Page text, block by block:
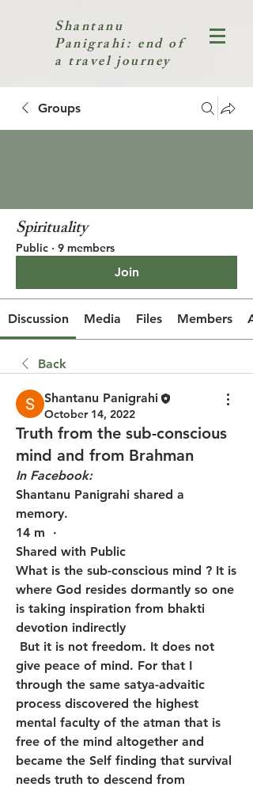
Shantanu
Panigrahi: end of
a travel journey
Groups
Spirituality
Public · 9 members
Join
Discussion Media Files Members
Back
Shantanu Panigrahi
October 14, 2022
Truth from the sub-conscious
mind and from Brahman
In Facebook:
Shantanu Panigrahi shared a
memory.
14 m  ·
Shared with Public
What is the sub-conscious mind ? It is
where God resides dormantly so one
is taking inspiration from bhakti
devotion indirectly
give peace of mind. For that I
through the same satya-advaitic
process discovered the highest
mental faculty of the atman that is
free of the mind altogether and
became the Self finding that survival
needs truth to descend from